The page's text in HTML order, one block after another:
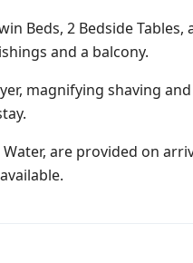
Beds, 2 Bedside Tables,
and a balcony.
magnifying shaving
are provided on